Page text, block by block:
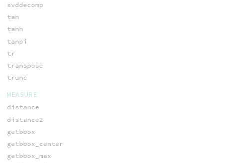
svddecomp
tan
tanh
tanpi
tr
transpose
trunc
MEASURE
distance
distance2
getbbox
getbbox_center
getbbox_max